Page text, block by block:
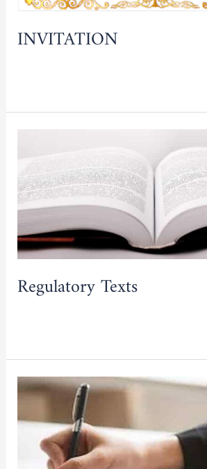
INVITATION
Regulatory Texts
The
start
of
registrations